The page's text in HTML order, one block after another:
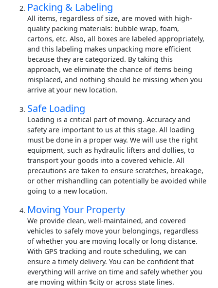
Packing & Labeling
All items, regardless of size, are moved with high-
quality packing materials: bubble wrap, foam,
cartons, etc. Also, all boxes are labeled appropriately,
and this labeling makes unpacking more efficient
because they are categorized. By taking this
approach, we eliminate the chance of items being
misplaced, and nothing should be missing when you
arrive at your new location.
Safe Loading
Loading is a critical part of moving. Accuracy and
safety are important to us at this stage. All loading
must be done in a proper way. We will use the right
equipment, such as hydraulic lifters and dollies, to
transport your goods into a covered vehicle. All
precautions are taken to ensure scratches, breakage,
or other mishandling can potentially be avoided while
going to a new location.
Moving Your Property
We provide clean, well-maintained, and covered
vehicles to safely move your belongings, regardless
of whether you are moving locally or long distance.
With GPS tracking and route scheduling, we can
ensure a timely delivery. You can be confident that
everything will arrive on time and safely whether you
are moving within $city or across state lines.